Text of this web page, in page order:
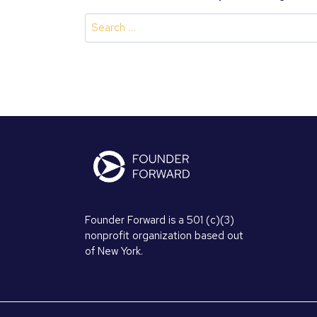
Search
Founder Forward is a 501 (c)(3)
nonprofit organization based out
of New York.